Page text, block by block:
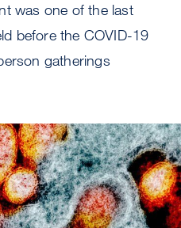
was one of the last
before the COVID-19
gatherings